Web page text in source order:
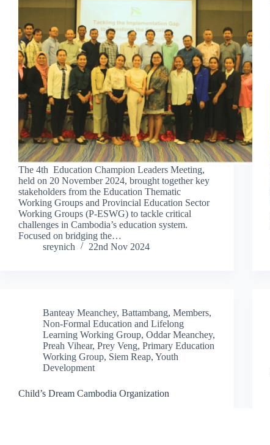
The 4th Education Champion Leaders Meeting,
held on 20 November 2024, brought together key
stakeholders from the Education Thematic
Working Groups and Provincial Education Sector
Working Groups (P-ESWG) to tackle critical
challenges in Cambodia’s education system.
Focused on bridging the…
sreynich
22nd Nov 2024
Banteay Meanchey, Battambang, Members,
Non-Formal Education and Lifelong
Learning Working Group, Oddar Meanchey,
Preah Vihear, Prey Veng, Primary Education
Working Group, Siem Reap, Youth
Development
Child’s Dream Cambodia Organization